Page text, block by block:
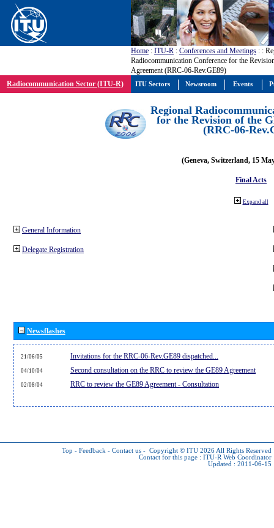
Home : ITU-R : Conferences and Meetings : :
Radiocommunication Conference for the
Agreement (RRC-06-Rev.GE89)
Radiocommunication Sector (ITU-R)
Regional
for the Revision of the
(RRC-06-
(Geneva, Switzerland, 15
Final Acts
Expand all
General Information
Delegate Registration
Newsflashes
21/06/05 Invitations for the RRC-06-Rev.GE89 dispatched...
04/10/04 Second consultation on the RRC to review the GE89 Agreement
02/08/04 RRC to review the GE89 Agreement - Consultation
Top - Feedback - Contact us - Copyright © ITU 2026 All Rights Reserved
Contact for this page : ITU-R Web Coordinator
Updated : 2011-06-15
ITU Sectors Newsroom Events